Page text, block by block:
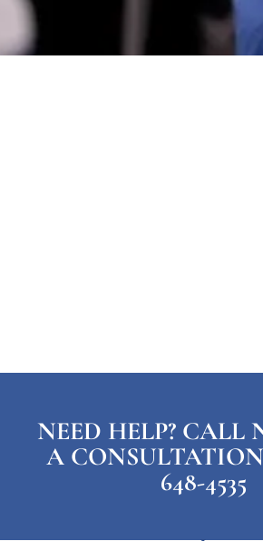
NEED HELP? CALL
A
648-4535